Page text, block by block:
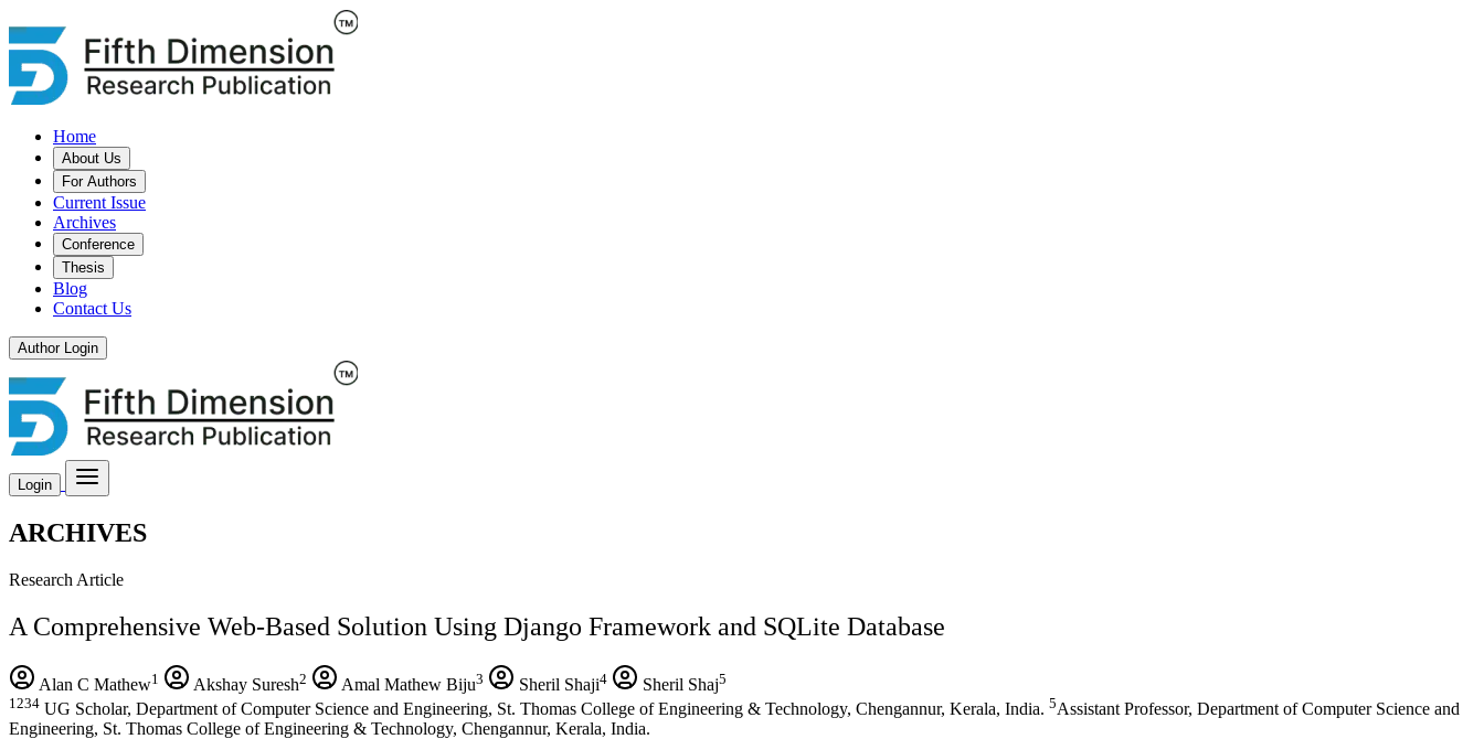
Home
About Us
For Authors
Current Issue
Archives
Conference
Thesis
Blog
Contact Us
Author Login
Login
ARCHIVES
Research Article
A Comprehensive Web-Based Solution Using Django Framework and SQLite Database
Alan C Mathew1 Akshay Suresh2 Amal Mathew Biju3 Sheril Shaji4 Sheril Shaj5
1234 UG Scholar, Department of Computer Science and Engineering, St. Thomas College of Engineering & Technology, Chengannur, Kerala, India. 5Assistant Professor, Department of Computer Science and
Engineering, St. Thomas College of Engineering & Technology, Chengannur, Kerala, India.